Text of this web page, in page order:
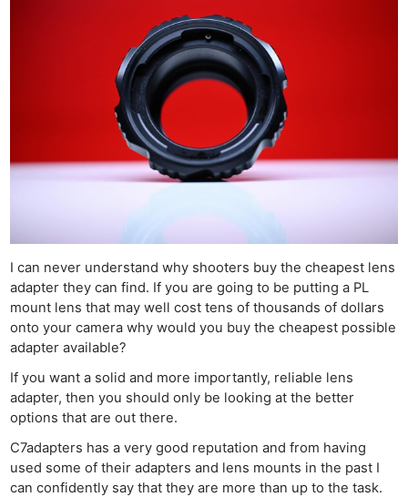
I can never understand why shooters buy the cheapest lens
adapter they can find. If you are going to be putting a PL
mount lens that may well cost tens of thousands of dollars
onto your camera why would you buy the cheapest possible
adapter available?
If you want a solid and more importantly, reliable lens
adapter, then you should only be looking at the better
options that are out there.
C7adapters has a very good reputation and from having
used some of their adapters and lens mounts in the past I
can confidently say that they are more than up to the task.